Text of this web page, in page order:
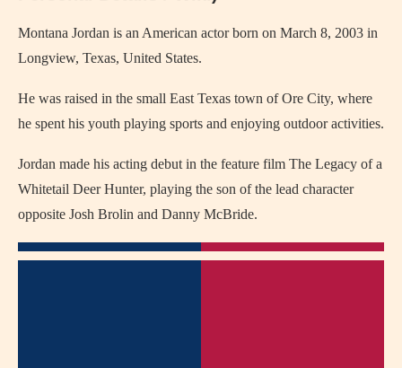
Montana Jordan is an American actor born on March 8, 2003 in
Longview, Texas, United States.
He was raised in the small East Texas town of Ore City, where
he spent his youth playing sports and enjoying outdoor activities.
Jordan made his acting debut in the feature film The Legacy of a
Whitetail Deer Hunter, playing the son of the lead character
opposite Josh Brolin and Danny McBride.